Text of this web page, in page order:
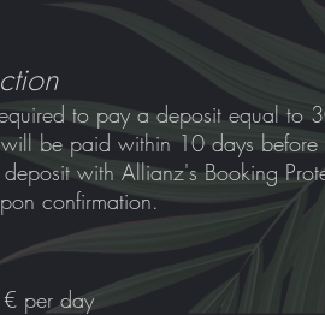
to pay a deposit equal to
be paid within 10 days before
with Allianz's Booking
confirmation.
per day